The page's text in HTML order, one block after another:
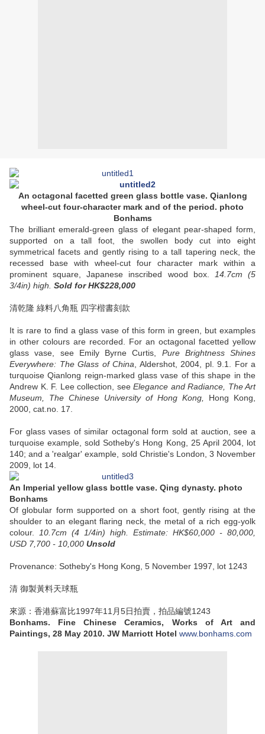
An octagonal facetted green glass bottle vase. Qianlong
wheel-cut four-character mark and of the period. photo
Bonhams
The brilliant emerald-green glass of elegant pear-shaped form,
supported on a tall foot, the swollen body cut into eight
symmetrical facets and gently rising to a tall tapering neck, the
recessed base with wheel-cut four character mark within a
prominent square, Japanese inscribed wood box.
14.7cm (5
3/4in) high. Sold for HK$228,000
清乾隆 綠料八角瓶 四字楷書刻款
It is rare to find a glass vase of this form in green, but examples
in other colours are recorded. For an octagonal facetted yellow
glass vase, see Emily Byrne Curtis,
Pure Brightness Shines
Everywhere: The Glass of China , Aldershot, 2004, pl. 9.1. For a
turquoise Qianlong reign-marked glass vase of this shape in the
Andrew K. F. Lee collection, see Elegance and Radiance, The Art
Museum, The Chinese University of Hong Kong, Hong Kong,
2000, cat.no. 17.
For glass vases of similar octagonal form sold at auction, see a
turquoise example, sold Sotheby's Hong Kong, 25 April 2004, lot
140; and a 'realgar' example, sold Christie's London, 3 November
2009, lot 14.
An Imperial yellow glass bottle vase. Qing dynasty. photo
Bonhams
Of globular form supported on a short foot, gently rising at the
shoulder to an elegant flaring neck, the metal of a rich egg-yolk
colour.
10.7cm (4 1/4in) high. Estimate: HK$60,000 - 80,000,
USD 7,700 - 10,000 Unsold
Provenance: Sotheby's Hong Kong, 5 November 1997, lot 1243
清 御製黃料天球瓶
來源：香港蘇富比1997年11月5日拍賣，拍品編號1243
Bonhams. Fine Chinese Ceramics, Works of Art and
Paintings, 28 May 2010. JW Marriott Hotel www.bonhams.com